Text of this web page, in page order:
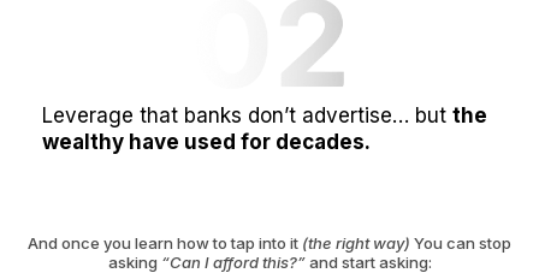
Leverage that banks don’t advertise… but the
wealthy have used for decades.
And once you learn how to tap into it (the right way) You can stop
asking “Can I afford this?”and start asking: